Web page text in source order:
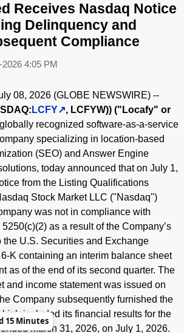
Receives Nasdaq Notice
Delinquency and
Compliance
4:05 PM
08, 2026 (GLOBE NEWSWIRE) --
LCFY
, LCFYW)) ("Locafy" or
recognized software-as-a-service
specializing in location-based
(SEO) and Answer Engine
today announced that on July 1,
from the Listing Qualifications
Stock Market LLC ("Nasdaq")
was not in compliance with
as a result of the Company’s
U.S. Securities and Exchange
K containing an interim balance sheet
as of the end of its second quarter. The
and income statement was issued on
Company subsequently furnished the
included its financial results for the
March 31, 2026, on July 1, 2026.
15 Minutes